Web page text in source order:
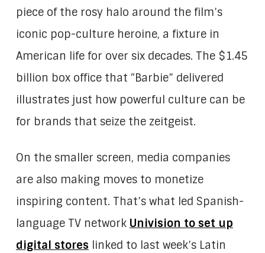
piece of the rosy halo around the film’s
iconic pop-culture heroine, a fixture in
American life for over six decades. The $1.45
billion box office that “Barbie” delivered
illustrates just how powerful culture can be
for brands that seize the zeitgeist.
On the smaller screen, media companies
are also making moves to monetize
inspiring content. That’s what led Spanish-
language TV network Univision to set up
digital stores linked to last week’s Latin